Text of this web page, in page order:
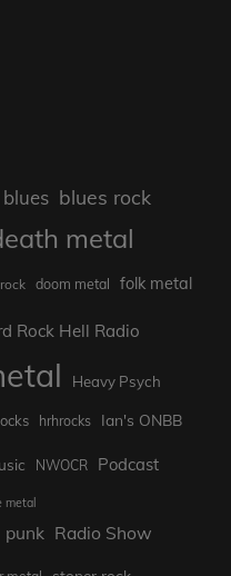
blues blues rock
metal
doom metal folk metal
Rock Hell Radio
Heavy Psych
hrhrocks Ian's ONBB
NWOCR Podcast
metal
punk Radio Show